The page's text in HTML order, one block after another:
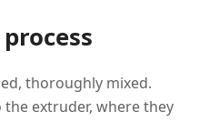
thoroughly mixed.
extruder, where they